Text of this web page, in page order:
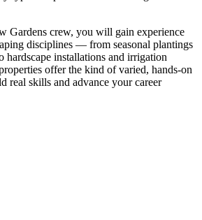
Gardens crew, you will gain experience
disciplines — from seasonal plantings
hardscape installations and irrigation
offer the kind of varied, hands-on
real skills and advance your career